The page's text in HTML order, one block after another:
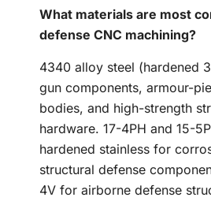
What materials are most
defense CNC machining?
4340 alloy steel (hardened
gun components, armour-
bodies, and high-strength
hardware. 17-4PH and 15-
hardened stainless for
structural defense
4V for airborne defense